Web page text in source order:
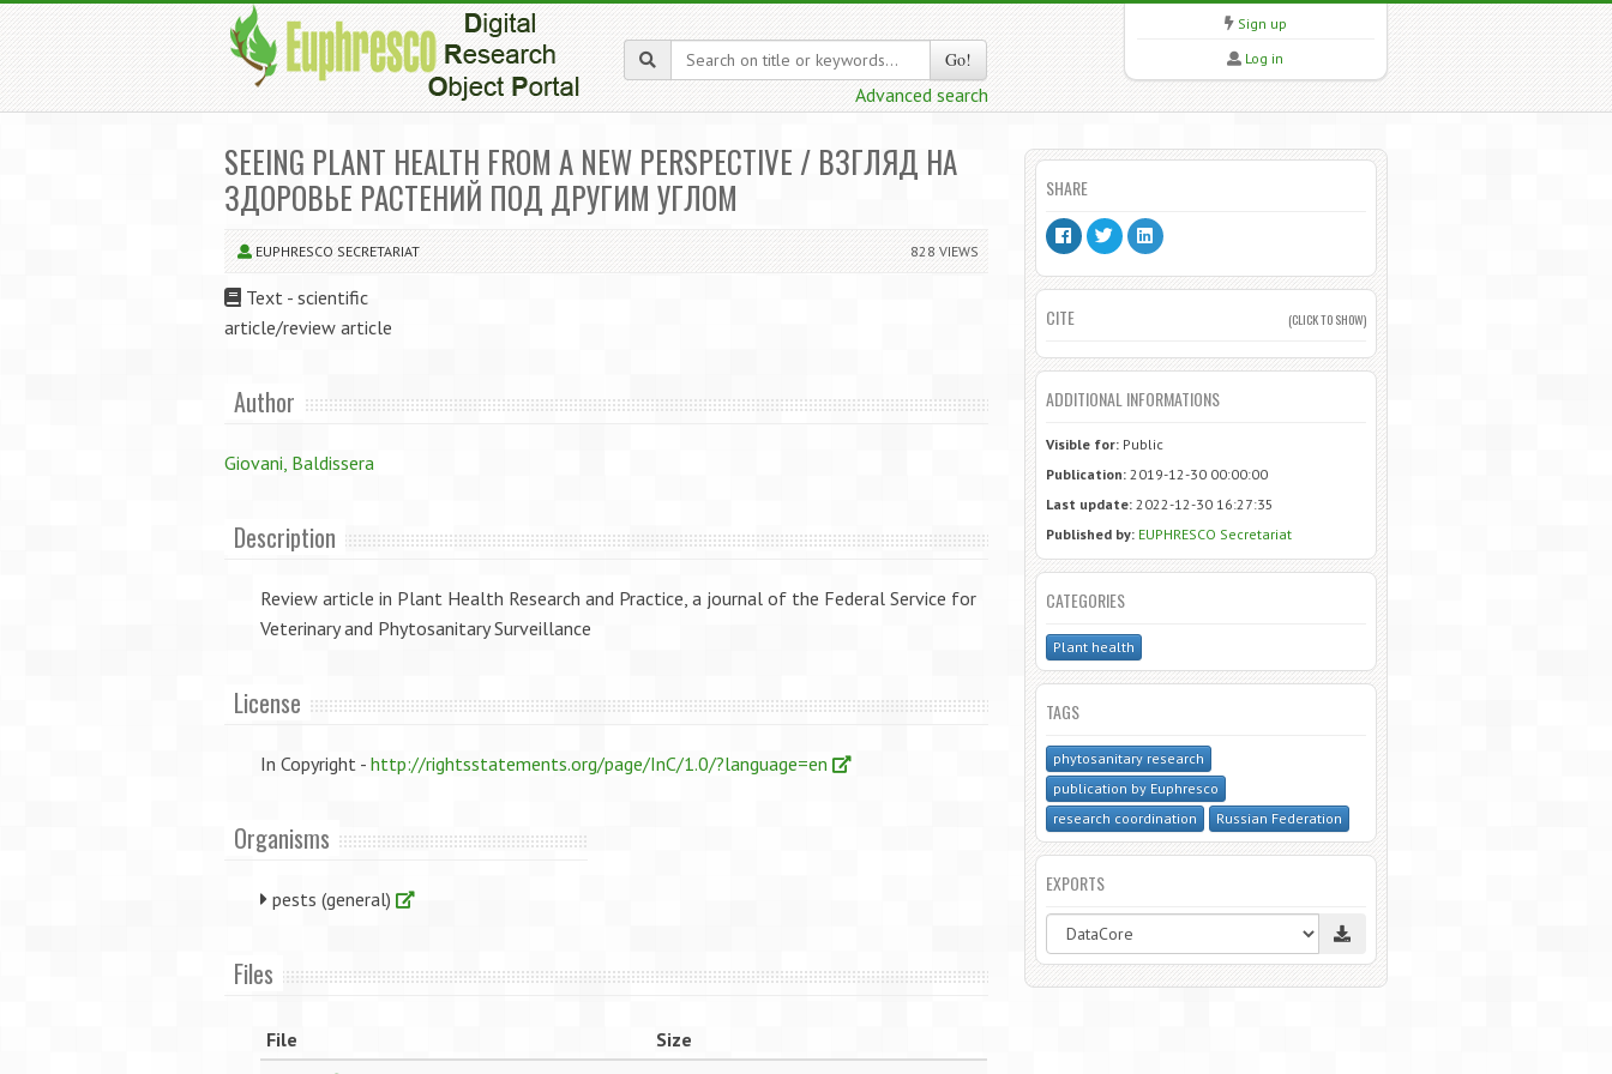
Go!
Advanced search
Sign up
Log in
SEEING PLANT HEALTH FROM A NEW PERSPECTIVE / ВЗГЛЯД НА
ЗДОРОВЬЕ РАСТЕНИЙ ПОД ДРУГИМ УГЛОМ
EUPHRESCO SECRETARIAT 828 VIEWS
Text - scientific
article/review article
Author
Giovani, Baldissera
Description
Review article in Plant Health Research and Practice, a journal of the Federal Service for
Veterinary and Phytosanitary Surveillance
License
In Copyright - http://rightsstatements.org/page/InC/1.0/?language=en
Organisms
pests (general)
Files
File
Size
SHARE
CITE (CLICK TO SHOW)
ADDITIONAL INFORMATIONS
Visible for:Public
Publication:2019-12-30 00:00:00
Last update:2022-12-30 16:27:35
Published by: EUPHRESCO Secretariat
CATEGORIES
Plant health
TAGS
phytosanitary research
publication by Euphresco
research coordination
Russian Federation
EXPORTS